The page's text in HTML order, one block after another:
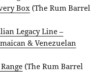
Box(The Rum Barrel
Legacy Line –
& Venezuelan
(The Rum Barrel